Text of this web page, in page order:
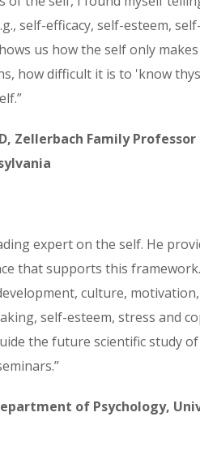
self-efficacy, self-esteem,
us how the self only
how difficult it is to 'know
Zellerbach Family
expert on the self. He
that supports this
culture,
self-esteem, stress and
the future scientific study
of Psychology,